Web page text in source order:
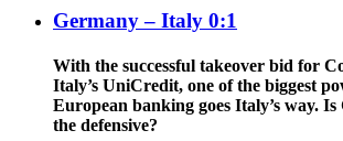
Germany – Italy 0:1
With the successful takeover bid for
Italy’s UniCredit, one of the biggest
European banking goes Italy’s way.
the defensive?